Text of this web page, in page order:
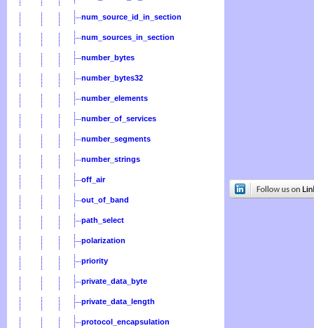
num_source_id_in_section
num_sources_in_section
number_bytes
number_bytes32
number_elements
number_of_services
number_segments
number_strings
off_air
out_of_band
path_select
polarization
priority
private_data_byte
private_data_length
protocol_encapsulation